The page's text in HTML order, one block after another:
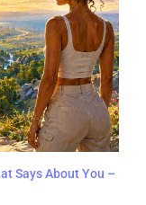
Says About You –